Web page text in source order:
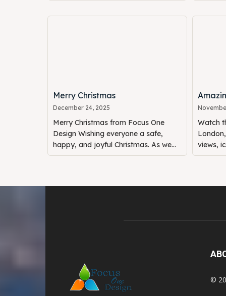
Merry Christmas
December 24, 2025
Merry Christmas from Focus One
Design Wishing everyone a safe,
happy, and joyful Christmas. As we...
Watch
views,
©